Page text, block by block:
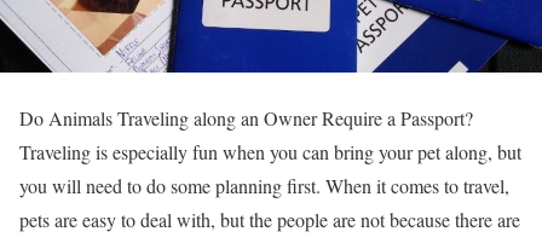
Do Animals Traveling along an Owner Require a Passport?
Traveling is especially fun when you can bring your pet along, but
you will need to do some planning first. When it comes to travel,
pets are easy to deal with, but the people are not because there are